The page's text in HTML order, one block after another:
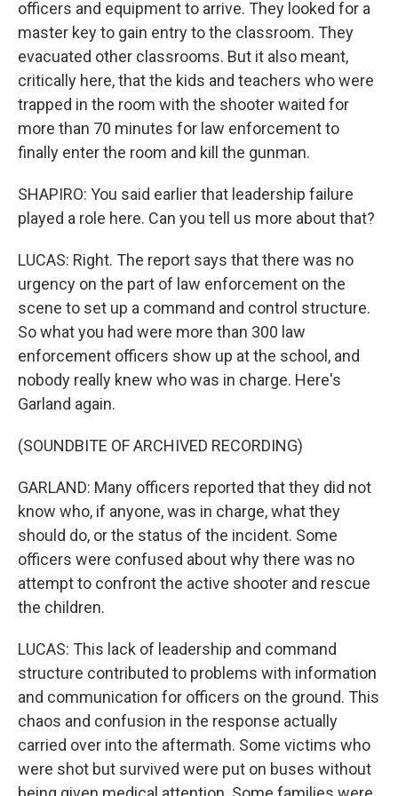
officers and equipment to arrive. They looked for a
master key to gain entry to the classroom. They
evacuated other classrooms. But it also meant,
critically here, that the kids and teachers who were
trapped in the room with the shooter waited for
more than 70 minutes for law enforcement to
finally enter the room and kill the gunman.
SHAPIRO: You said earlier that leadership failure
played a role here. Can you tell us more about that?
LUCAS: Right. The report says that there was no
urgency on the part of law enforcement on the
scene to set up a command and control structure.
So what you had were more than 300 law
enforcement officers show up at the school, and
nobody really knew who was in charge. Here's
Garland again.
(SOUNDBITE OF ARCHIVED RECORDING)
GARLAND: Many officers reported that they did not
know who, if anyone, was in charge, what they
should do, or the status of the incident. Some
officers were confused about why there was no
attempt to confront the active shooter and rescue
the children.
LUCAS: This lack of leadership and command
structure contributed to problems with information
and communication for officers on the ground. This
chaos and confusion in the response actually
carried over into the aftermath. Some victims who
were shot but survived were put on buses without